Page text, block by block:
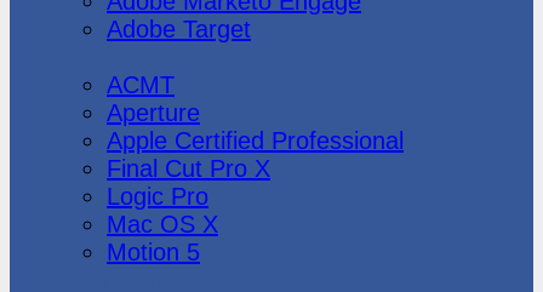
Adobe Target
ACMT
Aperture
Apple Certified Professional
Final Cut Pro X
Logic Pro
Mac OS X
Motion 5